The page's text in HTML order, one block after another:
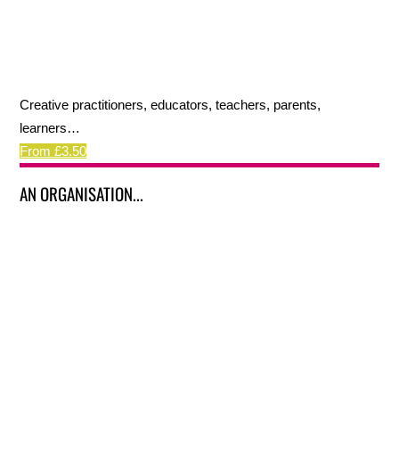
Creative practitioners, educators, teachers, parents,
learners…
From £3.50
AN ORGANISATION...